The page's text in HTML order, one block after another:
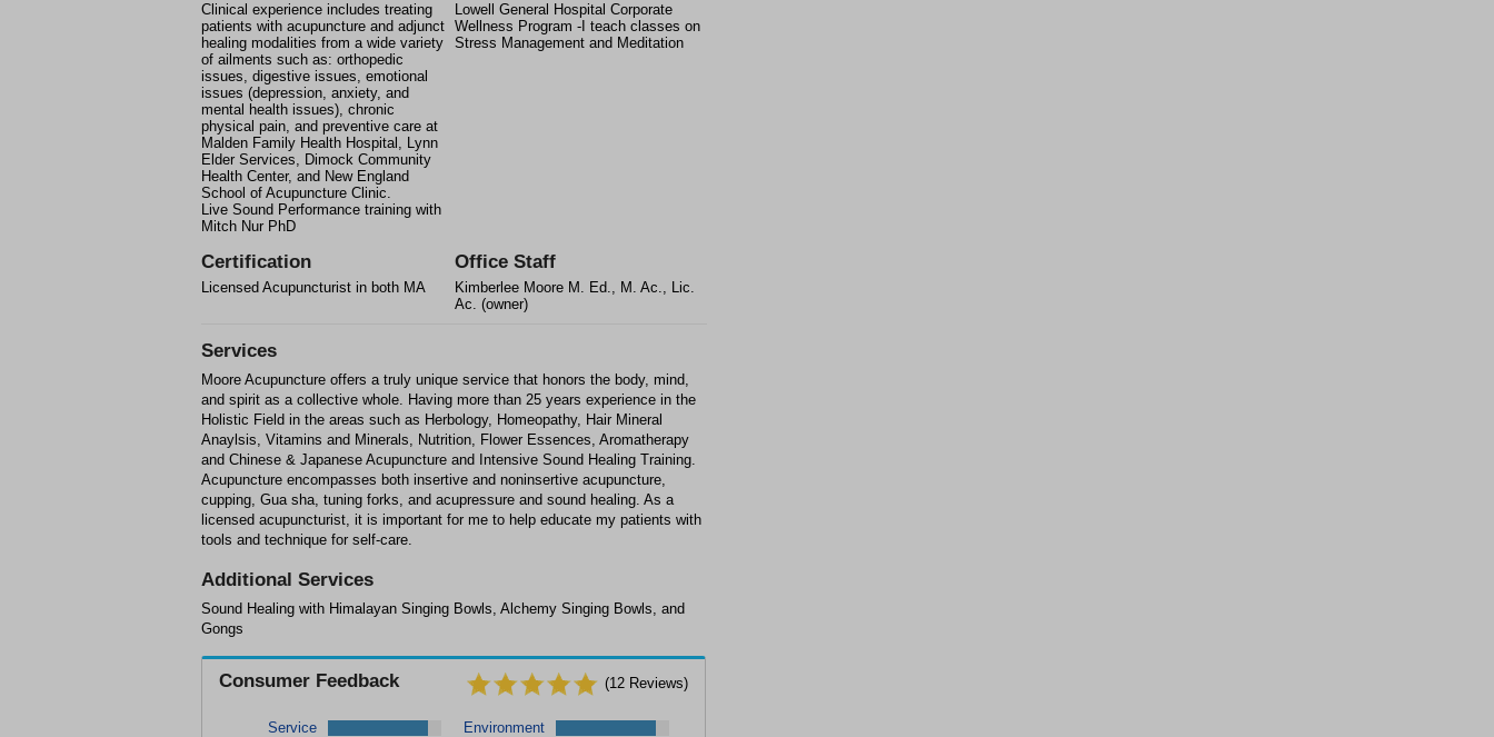
Clinical experience includes treating
patients with acupuncture and adjunct
healing modalities from a wide variety
of ailments such as: orthopedic
issues, digestive issues, emotional
issues (depression, anxiety, and
mental health issues), chronic
physical pain, and preventive care at
Malden Family Health Hospital, Lynn
Elder Services, Dimock Community
Health Center, and New England
School of Acupuncture Clinic.
Live Sound Performance training with
Mitch Nur PhD
Lowell General Hospital Corporate
Wellness Program -I teach classes on
Stress Management and Meditation
Certification
Licensed Acupuncturist in both MA
Office Staff
Kimberlee Moore M. Ed., M. Ac., Lic.
Ac. (owner)
Services
Moore Acupuncture offers a truly unique service that honors the body, mind,
and spirit as a collective whole. Having more than 25 years experience in the
Holistic Field in the areas such as Herbology, Homeopathy, Hair Mineral
Anaylsis, Vitamins and Minerals, Nutrition, Flower Essences, Aromatherapy
and Chinese & Japanese Acupuncture and Intensive Sound Healing Training.
Acupuncture encompasses both insertive and noninsertive acupuncture,
cupping, Gua sha, tuning forks, and acupressure and sound healing. As a
licensed acupuncturist, it is important for me to help educate my patients with
tools and technique for self-care.
Additional Services
Sound Healing with Himalayan Singing Bowls, Alchemy Singing Bowls, and
Gongs
Consumer Feedback (12 Reviews)
Service
Environment